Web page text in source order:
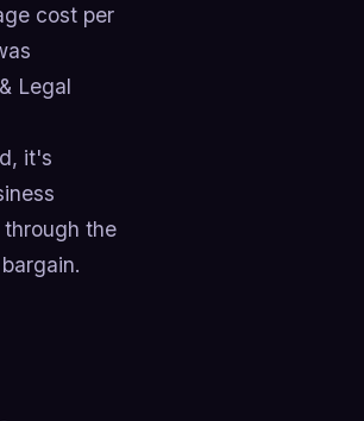
cost per
Legal
it's
the